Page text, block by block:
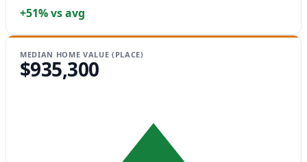
+51% vs avg
MEDIAN HOME VALUE (PLACE)
$935,300